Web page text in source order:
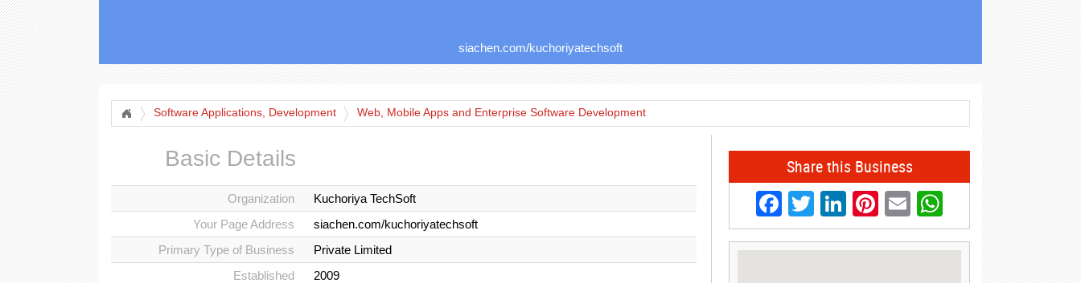
siachen.com/kuchoriyatechsoft
Software Applications, Development Web, Mobile Apps and Enterprise Software Development
Basic Details
Organization
Kuchoriya TechSoft
Your Page Address
siachen.com/kuchoriyatechsoft
Primary Type of Business
Private Limited
Established
2009
Share this Business
Facebook
Twitter
LinkedIn
Pinterest
EmailWhatsApp